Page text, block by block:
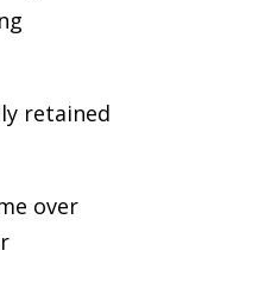
retained
over